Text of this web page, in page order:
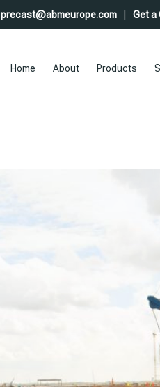
precast@abmeurope.com Get a
Home About Products